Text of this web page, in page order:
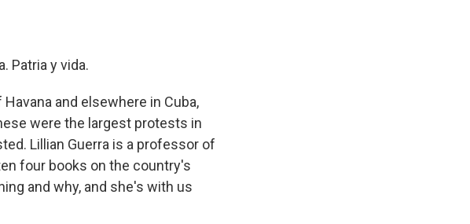
Patria y vida.
and elsewhere in Cuba,
were the largest protests in
Lillian Guerra is a professor of
four books on the country's
and why, and she's with us